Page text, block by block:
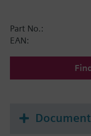
Part No.:
EAN: